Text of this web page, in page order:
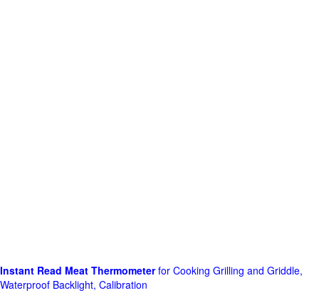
Instant Read Meat Thermometerfor Cooking Grilling and Griddle,
Waterproof Backlight, Calibration